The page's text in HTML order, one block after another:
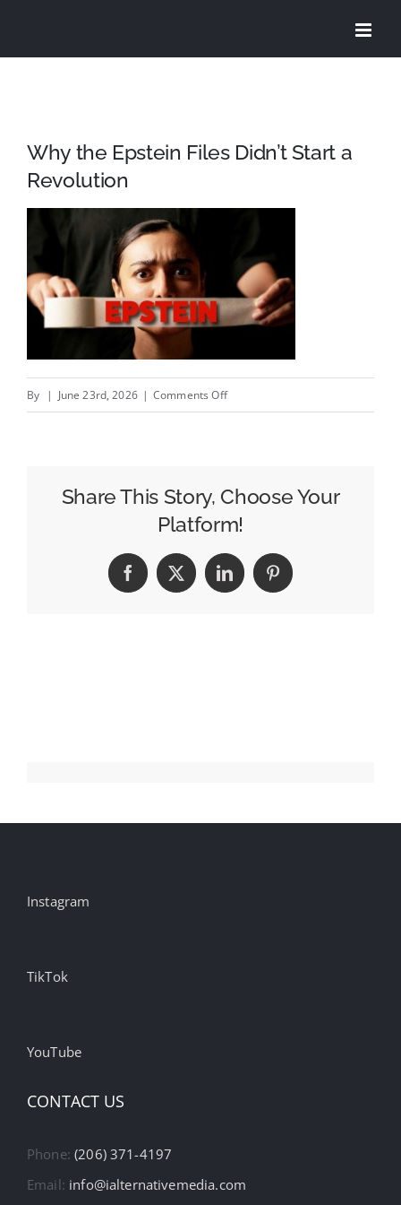
Why the Epstein Files Didn’t Start a
Revolution
By | June 23rd, 2026 | Comments Offon
Files
Didn’t
Revolution
Share This Story, Choose Your
Platform!
Facebook
X LinkedInPinterest
Instagram
TikTok
YouTube
CONTACT US
Phone:(206) 371-4197
Email: info@ialternativemedia.com